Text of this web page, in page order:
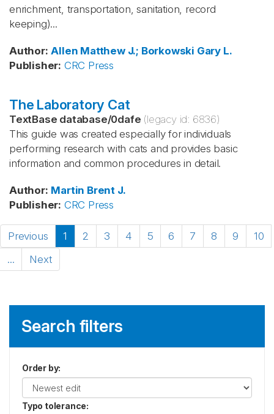
enrichment, transportation, sanitation, record
keeping)...
Author: Allen Matthew J.; Borkowski Gary L.
Publisher: CRC Press
The Laboratory Cat
TextBase database/0dafe (legacy id: 6836)
This guide was created especially for individuals
performing research with cats and provides basic
information and common procedures in detail.
Author: Martin Brent J.
Publisher: CRC Press
Previous 1 2 3 4 5 6 7 8 9
10
...
Next
Search filters
Order by:
Typo tolerance: